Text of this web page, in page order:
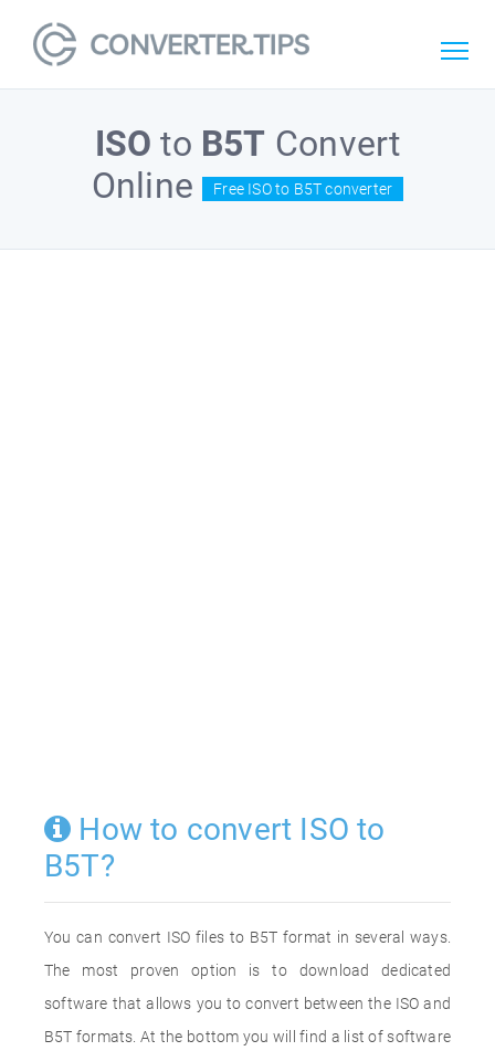
ISO to B5T Convert
Online
Free ISO to B5T converter
How to convert ISO to
B5T?
You can convert ISO files to B5T format in several ways.
The most proven option is to download dedicated
software that allows you to convert between the ISO and
B5T formats. At the bottom you will find a list of software